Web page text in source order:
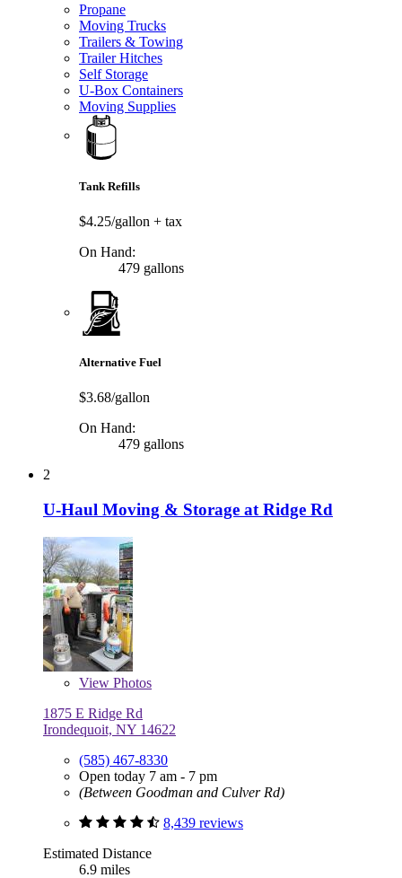
Propane
Moving Trucks
Trailers & Towing
Trailer Hitches
Self Storage
U-Box Containers
Moving Supplies
Tank Refills
$4.25/gallon + tax
On Hand:
479 gallons
Alternative Fuel
$3.68/gallon
On Hand:
479 gallons
2
U-Haul Moving & Storage at Ridge Rd
View Photos
1875 E Ridge Rd
Irondequoit, NY 14622
(585) 467-8330
Open today 7 am - 7 pm
(Between Goodman and Culver Rd)
8,439 reviews
Estimated Distance
6.9 miles